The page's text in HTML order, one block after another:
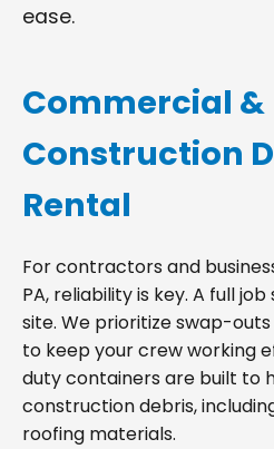
ease.
Commercial &
Construction
Rental
For contractors and
PA, reliability is key. A full
site. We prioritize swap-
to keep your crew working
duty containers are built to
construction debris,
roofing materials.